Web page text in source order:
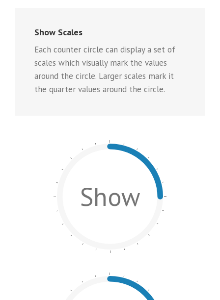
Show Scales
Each counter circle can display a set of
scales which visually mark the values
around the circle. Larger scales mark it
the quarter values around the circle.
Show